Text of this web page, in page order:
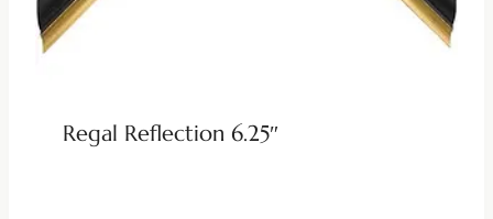
Regal Reflection 6.25″